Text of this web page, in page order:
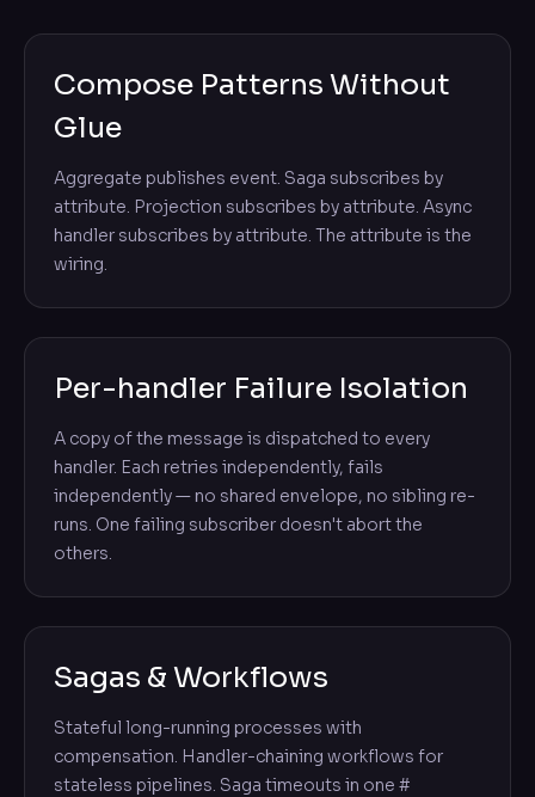
Compose Patterns Without
Glue
Aggregate publishes event. Saga subscribes by
attribute. Projection subscribes by attribute. Async
handler subscribes by attribute. The attribute is the
wiring.
Per-handler Failure Isolation
A copy of the message is dispatched to every
handler. Each retries independently, fails
independently — no shared envelope, no sibling re-
runs. One failing subscriber doesn't abort the
others.
Sagas & Workflows
Stateful long-running processes with
compensation. Handler-chaining workflows for
stateless pipelines. Saga timeouts in one #